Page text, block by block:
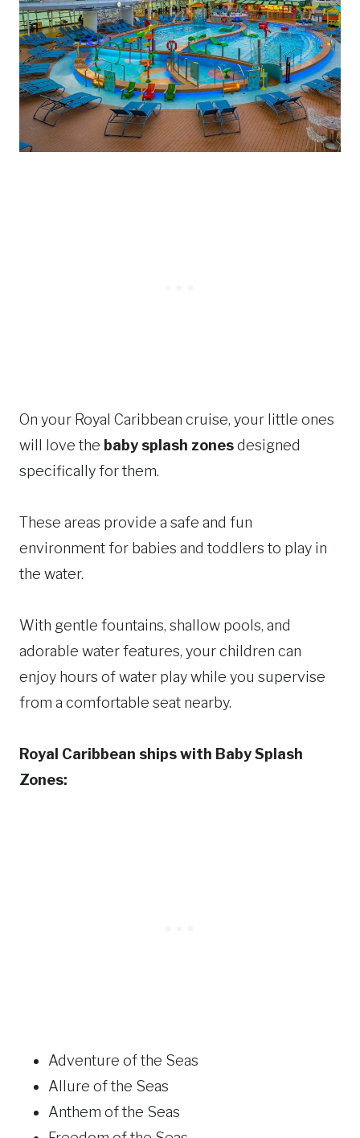
On your Royal Caribbean cruise, your little ones
will love the baby splash zonesdesigned
specifically for them.
These areas provide a safe and fun
environment for babies and toddlers to play in
the water.
With gentle fountains, shallow pools, and
adorable water features, your children can
enjoy hours of water play while you supervise
from a comfortable seat nearby.
Royal Caribbean ships with Baby Splash
Zones:
Adventure of the Seas
Allure of the Seas
Anthem of the Seas